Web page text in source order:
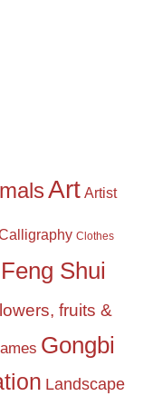
Art Artist
Clothes
Feng Shui
fruits &
Gongbi
Landscape